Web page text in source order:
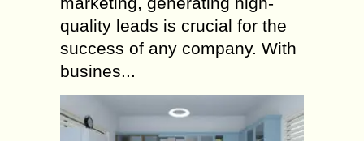
quality leads is crucial for the
success of any company. With
busines...